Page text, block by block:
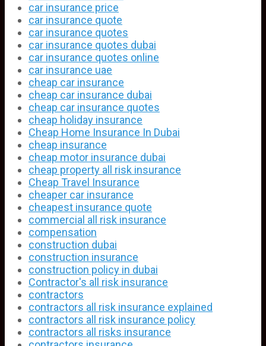
car insurance price
car insurance quote
car insurance quotes
car insurance quotes dubai
car insurance quotes online
car insurance uae
cheap car insurance
cheap car insurance dubai
cheap car insurance quotes
cheap holiday insurance
Cheap Home Insurance In Dubai
cheap insurance
cheap motor insurance dubai
cheap property all risk insurance
Cheap Travel Insurance
cheaper car insurance
cheapest insurance quote
commercial all risk insurance
compensation
construction dubai
construction insurance
construction policy in dubai
Contractor's all risk insurance
contractors
contractors all risk insurance explained
contractors all risk insurance policy
contractors all risks insurance